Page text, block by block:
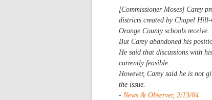
[Commissioner Moses] Carey
districts created by Chapel
Orange County schools receive.
But Carey abandoned his
He said that discussions with
currently feasible.
However, Carey said he is not
the issue.
- News & Observer, 2/13/04